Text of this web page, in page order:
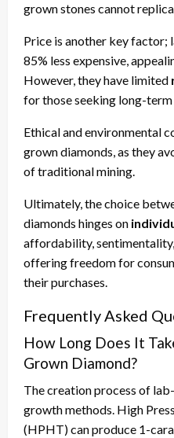
grown stones cannot
Price is another key factor;
85% less expensive,
However, they have limited
for those seeking long-
Ethical and environmental
grown diamonds, as they
of traditional mining.
Ultimately, the choice
diamonds hinges on
affordability,
offering freedom for
their purchases.
Frequently Asked
How Long Does It
Grown Diamond?
The creation process of
growth methods. High
(HPHT) can produce 1-